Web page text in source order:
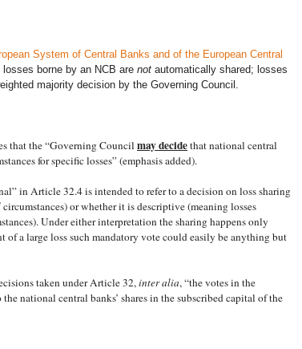
System of Central Banks and of the European Central
borne by an NCB are not automatically shared; losses
majority decision by the Governing Council.
that the “Governing Council maydecidethat national central
for specific losses” (emphasis added).
in Article 32.4 is intended to refer to a decision on loss sharing
circumstances) or whether it is descriptive (meaning losses
Under either interpretation the sharing happens only
of a large loss such mandatory vote could easily be anything but
taken under Article 32,inter alia, “the votes in the
national central banks’ shares in the subscribed capital of the